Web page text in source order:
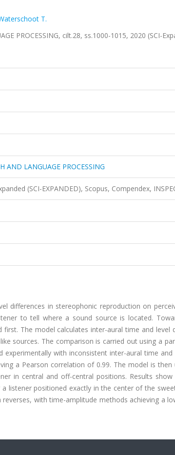
T.
PROCESSING, cilt.28, ss.1000-1015, 2020 (SCI-
AND LANGUAGE PROCESSING
(SCI-EXPANDED), Scopus, Compendex,
differences in stereophonic reproduction on
to tell where a sound source is located.
The model calculates inter-aural time and level
sources. The comparison is carried out using a
with inconsistent inter-aural time and
a Pearson correlation of 0.99. The model is
in central and off-central positions. Results
listener positioned exactly in the center of the
with time-amplitude methods achieving a